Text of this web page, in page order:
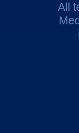
All